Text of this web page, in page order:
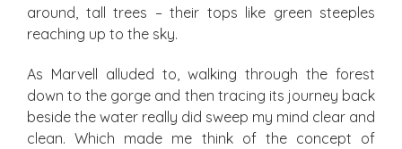
around, tall trees – their tops like green steeples
reaching up to the sky.
As Marvell alluded to, walking through the forest
down to the gorge and then tracing its journey back
beside the water really did sweep my mind clear and
clean. Which made me think of the concept of